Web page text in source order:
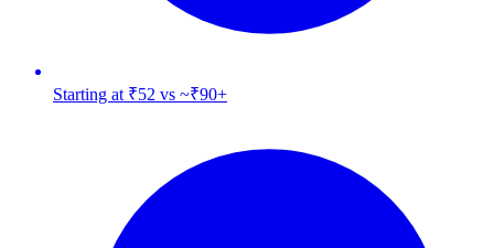
Starting at ₹52 vs ~₹90+